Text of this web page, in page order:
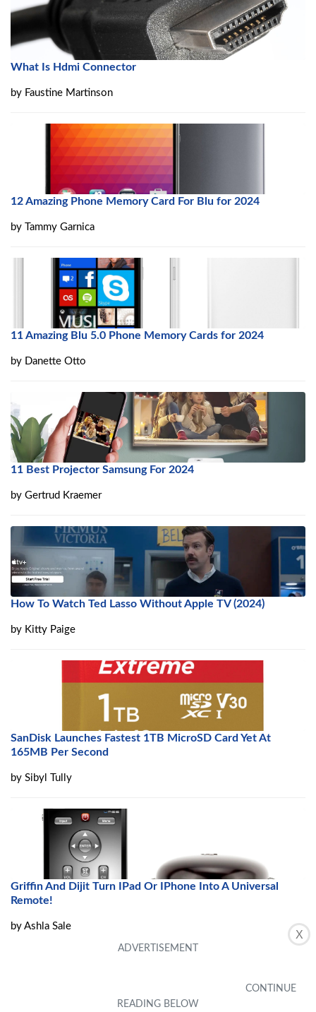
X
What Is Hdmi Connector
by Faustine Martinson
12 Amazing Phone Memory Card For Blu for 2024
by Tammy Garnica
11 Amazing Blu 5.0 Phone Memory Cards for 2024
by Danette Otto
11 Best Projector Samsung For 2024
by Gertrud Kraemer
How To Watch Ted Lasso Without Apple TV (2024)
by Kitty Paige
SanDisk Launches Fastest 1TB MicroSD Card Yet At
165MB Per Second
by Sibyl Tully
Griffin And Dijit Turn IPad Or IPhone Into A Universal
Remote!
by Ashla Sale